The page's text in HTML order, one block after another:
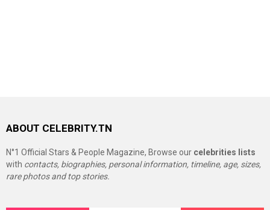
ABOUT CELEBRITY.TN
N°1 Official Stars & People Magazine, Browse our celebrities lists
with contacts, biographies, personal information, timeline, age, sizes,
rare photos and top stories.